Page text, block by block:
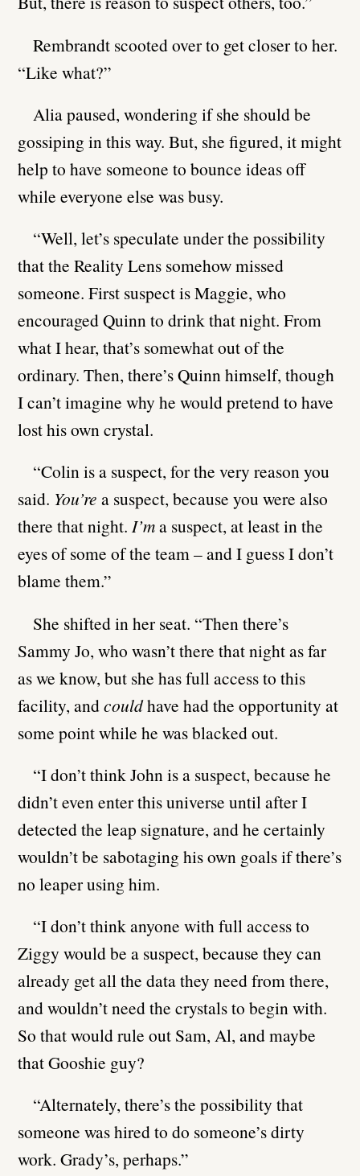
Rembrandt scooted over to get closer to her.
“Like what?”
Alia paused, wondering if she should be
gossiping in this way. But, she figured, it might
help to have someone to bounce ideas off
while everyone else was busy.
“Well, let’s speculate under the possibility
that the Reality Lens somehow missed
someone. First suspect is Maggie, who
encouraged Quinn to drink that night. From
what I hear, that’s somewhat out of the
ordinary. Then, there’s Quinn himself, though
I can’t imagine why he would pretend to have
lost his own crystal.
“Colin is a suspect, for the very reason you
said. You’re a suspect, because you were also
there that night.I’ma suspect, at least in the
eyes of some of the team – and I guess I don’t
blame them.”
She shifted in her seat. “Then there’s
Sammy Jo, who wasn’t there that night as far
as we know, but she has full access to this
facility, andcouldhave had the opportunity at
some point while he was blacked out.
“I don’t think John is a suspect, because he
didn’t even enter this universe until after I
detected the leap signature, and he certainly
wouldn’t be sabotaging his own goals if there’s
no leaper using him.
“I don’t think anyone with full access to
Ziggy would be a suspect, because they can
already get all the data they need from there,
and wouldn’t need the crystals to begin with.
So that would rule out Sam, Al, and maybe
that Gooshie guy?
“Alternately, there’s the possibility that
someone was hired to do someone’s dirty
work. Grady’s, perhaps.”